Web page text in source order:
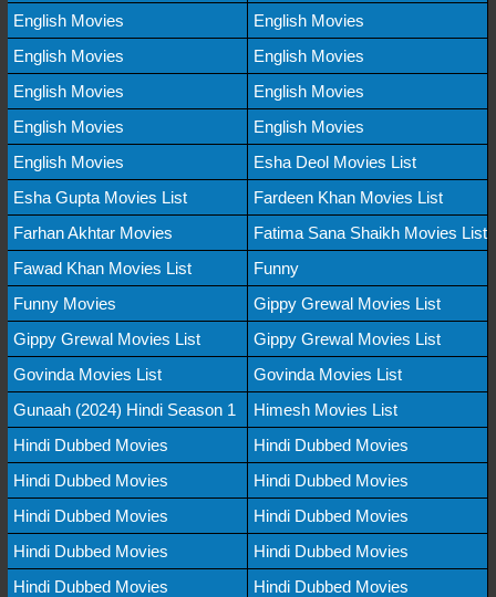
English Movies
English Movies
English Movies
English Movies
English Movies
English Movies
English Movies
English Movies
English Movies
Esha Deol Movies List
Esha Gupta Movies List
Fardeen Khan Movies List
Farhan Akhtar Movies
Fatima Sana Shaikh Movies List
Fawad Khan Movies List
Funny
Funny Movies
Gippy Grewal Movies List
Gippy Grewal Movies List
Gippy Grewal Movies List
Govinda Movies List
Govinda Movies List
Gunaah (2024) Hindi Season 1
Himesh Movies List
Hindi Dubbed Movies
Hindi Dubbed Movies
Hindi Dubbed Movies
Hindi Dubbed Movies
Hindi Dubbed Movies
Hindi Dubbed Movies
Hindi Dubbed Movies
Hindi Dubbed Movies
Hindi Dubbed Movies
Hindi Dubbed Movies